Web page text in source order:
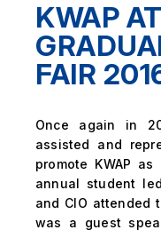
KWAP
FAIR
Once again in
assisted and
promote KWAP
annual student led
and CIO attended
was a guest